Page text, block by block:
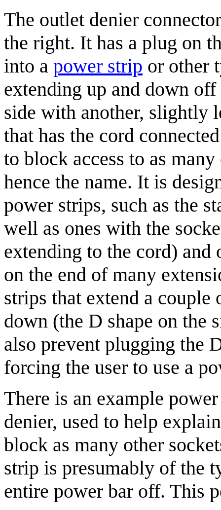
The outlet denier
the right. It has a plug on
into a power strip or other
extending up and down
side with another, slightly
that has the cord
to block access to as
hence the name. It is
power strips, such as the
well as ones with the
extending to the cord)
on the end of many
strips that extend a
down (the D shape on the
also prevent plugging the
forcing the user to use a
There is an example
denier, used to help
block as many other
strip is presumably of the
entire power bar off. This